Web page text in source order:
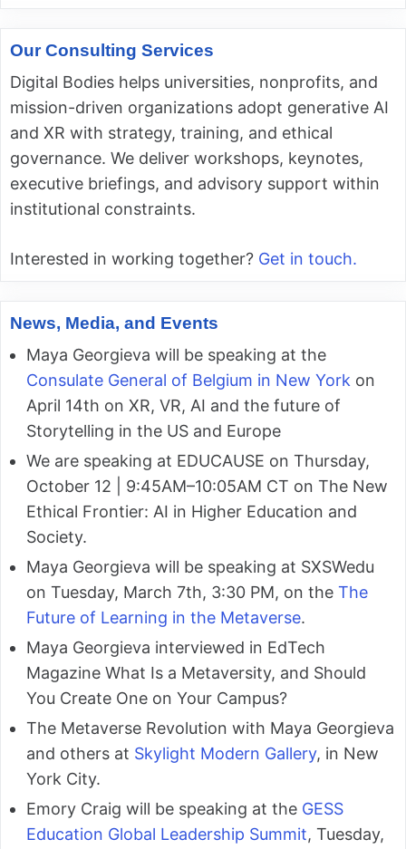
Our Consulting Services
Digital Bodies helps universities, nonprofits, and
mission-driven organizations adopt generative AI
and XR with strategy, training, and ethical
governance. We deliver workshops, keynotes,
executive briefings, and advisory support within
institutional constraints.
Interested in working together? Get in touch.
News, Media, and Events
Maya Georgieva will be speaking at the
Consulate General of Belgium in New York on
April 14th on XR, VR, AI and the future of
Storytelling in the US and Europe
We are speaking at EDUCAUSE on Thursday,
October 12 | 9:45AM–10:05AM CT on The New
Ethical Frontier: AI in Higher Education and
Society.
Maya Georgieva will be speaking at SXSWedu
on Tuesday, March 7th, 3:30 PM, on the The
Future of Learning in the Metaverse.
Maya Georgieva interviewed in EdTech
Magazine What Is a Metaversity, and Should
You Create One on Your Campus?
The Metaverse Revolution with Maya Georgieva
and others at Skylight Modern Gallery, in New
York City.
Emory Craig will be speaking at the GESS
Education Global Leadership Summit, Tuesday,